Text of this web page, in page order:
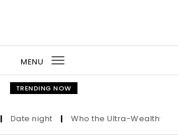
MENU
Toggle
navigation
TRENDING NOW
Date night | Who the Ultra-Wealthy Call